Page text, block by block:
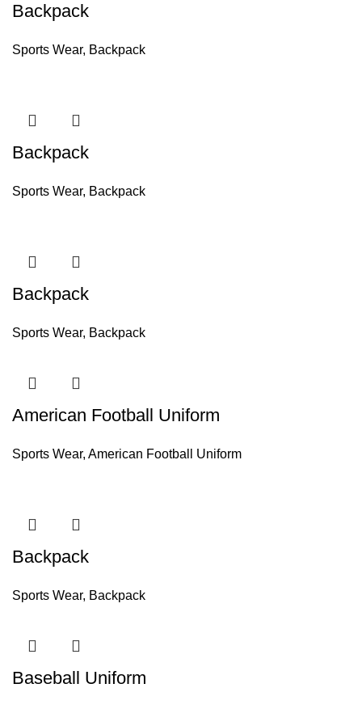
Backpack
Sports Wear, Backpack
Backpack
Sports Wear, Backpack
Backpack
Sports Wear, Backpack
American Football Uniform
Sports Wear, American Football Uniform
Backpack
Sports Wear, Backpack
Baseball Uniform